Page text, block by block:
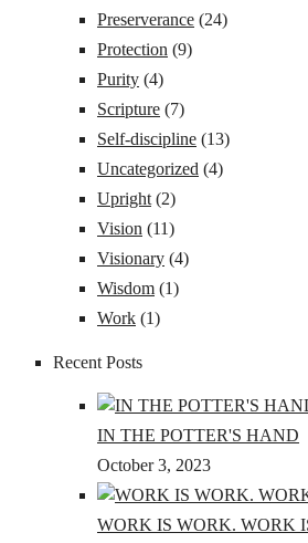
Preserverance (24)
Protection (9)
Purity (4)
Scripture (7)
Self-discipline (13)
Uncategorized (4)
Upright (2)
Vision (11)
Visionary (4)
Wisdom (1)
Work (1)
Recent Posts
IN THE POTTER'S HAND
October 3, 2023
WORK IS WORK. WORK